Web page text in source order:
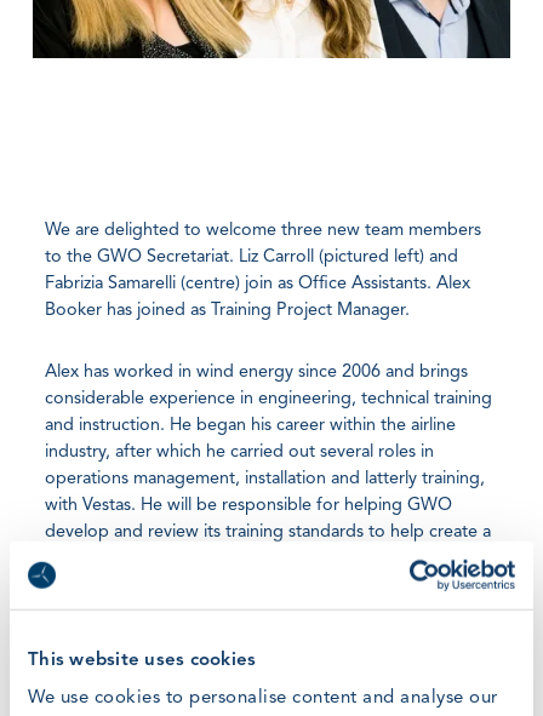
This website uses cookies
We use cookies to personalise content and analyse our
We are delighted to welcome three new team members
to the GWO Secretariat. Liz Carroll (pictured left) and
Fabrizia Samarelli (centre) join as Office Assistants. Alex
Booker has joined as Training Project Manager.
Alex has worked in wind energy since 2006 and brings
considerable experience in engineering, technical training
and instruction. He began his career within the airline
industry, after which he carried out several roles in
operations management, installation and latterly training,
with Vestas. He will be responsible for helping GWO
develop and review its training standards to help create a
safer and more productive workforce.
administration for the GWO secretariat, which has grown